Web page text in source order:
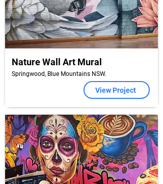
Nature Wall Art Mural
Springwood, Blue Mountains NSW.
View Project